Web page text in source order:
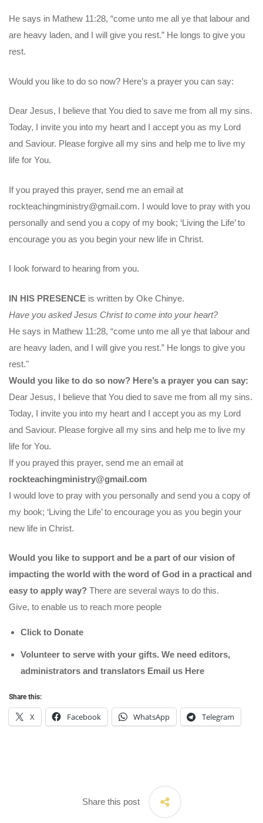
He says in Mathew 11:28, “come unto me all ye that labour and
are heavy laden, and I will give you rest.” He longs to give you
rest.
Would you like to do so now? Here’s a prayer you can say:
Dear Jesus, I believe that You died to save me from all my sins.
Today, I invite you into my heart and I accept you as my Lord
and Saviour. Please forgive all my sins and help me to live my
life for You.
If you prayed this prayer, send me an email at
rockteachingministry@gmail.com. I would love to pray with you
personally and send you a copy of my book; ‘Living the Life’ to
encourage you as you begin your new life in Christ.
I look forward to hearing from you.
IN HIS PRESENCE is written by Oke Chinye.
Have you asked Jesus Christ to come into your heart?
He says in Mathew 11:28, “come unto me all ye that labour and
are heavy laden, and I will give you rest.” He longs to give you
rest."
Would you like to do so now? Here’s a prayer you can say:
Dear Jesus, I believe that You died to save me from all my sins.
Today, I invite you into my heart and I accept you as my Lord
and Saviour. Please forgive all my sins and help me to live my
life for You.
If you prayed this prayer, send me an email at
rockteachingministry@gmail.com
I would love to pray with you personally and send you a copy of
my book; ‘Living the Life’ to encourage you as you begin your
new life in Christ.
Would you like to support and be a part of our vision of
impacting the world with the word of God in a practical and
easy to apply way? There are several ways to do this.
Give, to enable us to reach more people
Click to Donate
Volunteer to serve with your gifts. We need editors,
administrators and translators Email us Here
Share this:
X Facebook WhatsApp Telegram
Share this post